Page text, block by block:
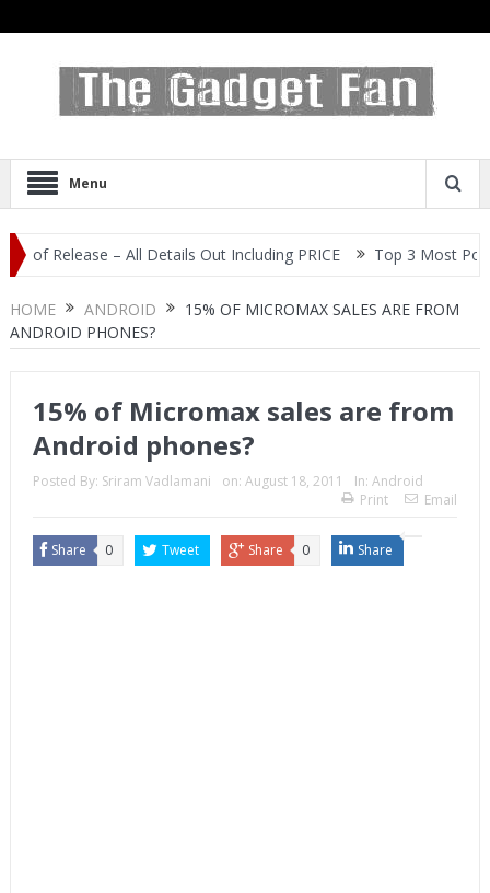
Menu
– All Details Out Including PRICE Top 3 Most Popular
HOME ANDROID
15% OF MICROMAX SALES ARE FROM
ANDROID PHONES?
15% of Micromax sales are from
Android phones?
Posted By: Sriram Vadlamani on: August 18, 2011 In: Android
Print
Email
Share 0 Tweet Share 0 Share